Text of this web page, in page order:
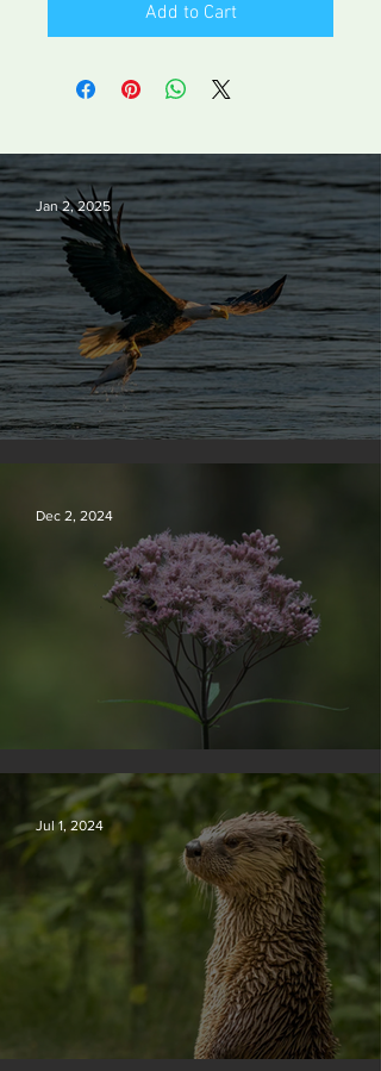
Add to Cart
Silvan Photo Award December 2024
Jan 2, 2025
Silvan Photo Award November 2024
Dec 2, 2024
Jul 1, 2024